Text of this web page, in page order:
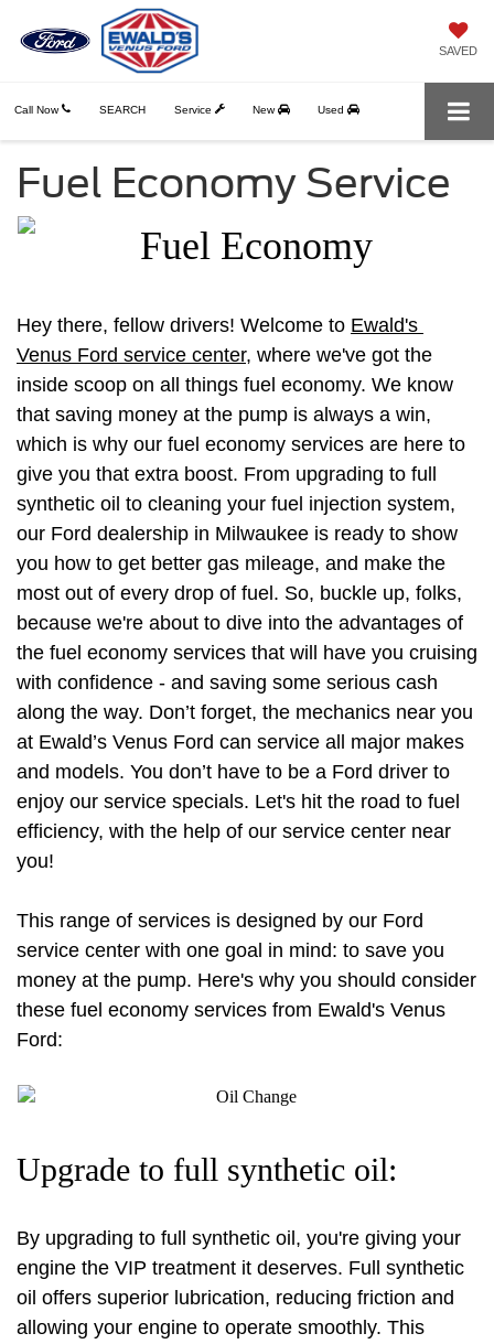
SAVED
Call Now Service New Used
SEARCH
Fuel Economy Service
Hey there, fellow drivers! Welcome to Ewald's
Venus Ford service center, where we've got the
inside scoop on all things fuel economy. We know
that saving money at the pump is always a win,
which is why our fuel economy services are here to
give you that extra boost. From upgrading to full
synthetic oil to cleaning your fuel injection system,
our Ford dealership in Milwaukee is ready to show
you how to get better gas mileage, and make the
most out of every drop of fuel. So, buckle up, folks,
because we're about to dive into the advantages of
the fuel economy services that will have you cruising
with confidence - and saving some serious cash
along the way. Don’t forget, the mechanics near you
at Ewald’s Venus Ford can service all major makes
and models. You don’t have to be a Ford driver to
enjoy our service specials. Let's hit the road to fuel
efficiency, with the help of our service center near
you!
This range of services is designed by our Ford
service center with one goal in mind: to save you
money at the pump. Here's why you should consider
these fuel economy services from Ewald's Venus
Ford:
Upgrade to full synthetic oil:
By upgrading to full synthetic oil, you're giving your
engine the VIP treatment it deserves. Full synthetic
oil offers superior lubrication, reducing friction and
allowing your engine to operate smoothly. This